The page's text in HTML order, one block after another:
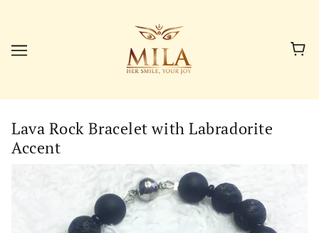
Lava Rock Bracelet with Labradorite
Accent